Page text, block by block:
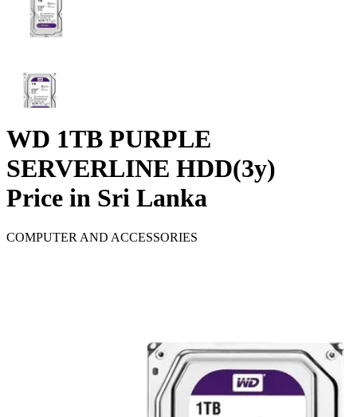
WD 1TB PURPLE
SERVERLINE HDD(3y)
Price in Sri Lanka
COMPUTER AND ACCESSORIES